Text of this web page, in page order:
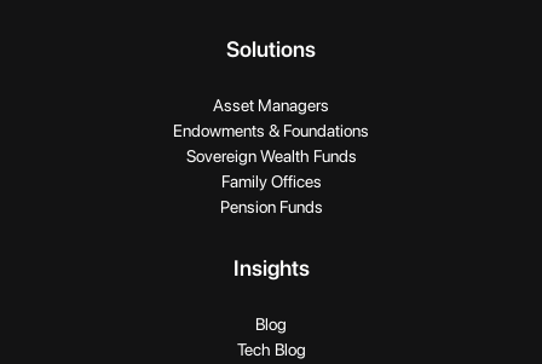
Solutions
Asset Managers
Endowments & Foundations
Sovereign Wealth Funds
Family Offices
Pension Funds
Insights
Blog
Tech Blog